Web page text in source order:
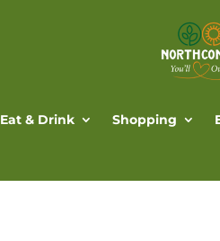
Eat & Drink Shopping